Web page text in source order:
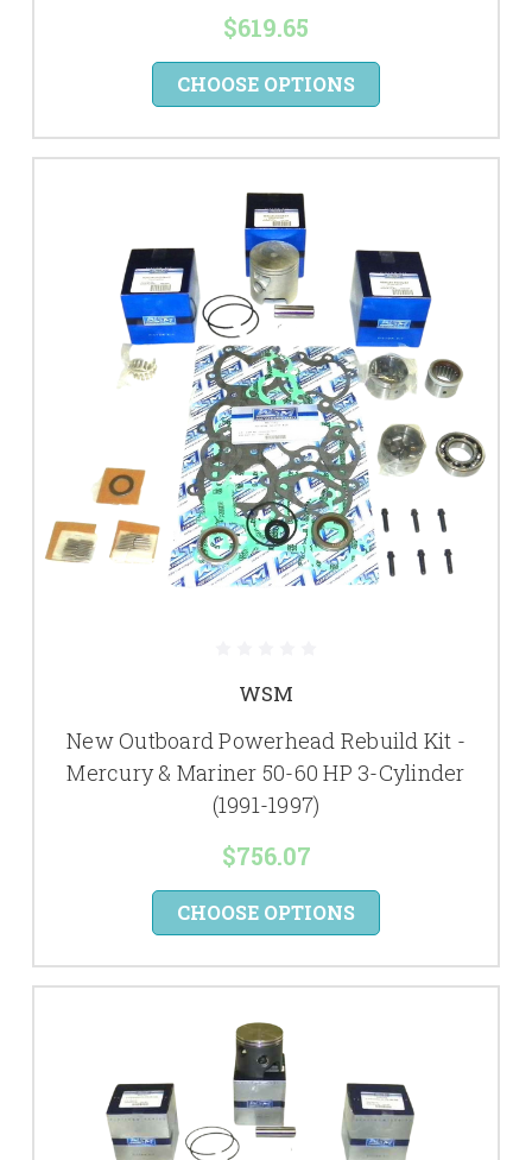
$619.65
CHOOSE OPTIONS
WSM
New Outboard Powerhead Rebuild Kit -
Mercury & Mariner 50-60 HP 3-Cylinder
(1991-1997)
$756.07
CHOOSE OPTIONS